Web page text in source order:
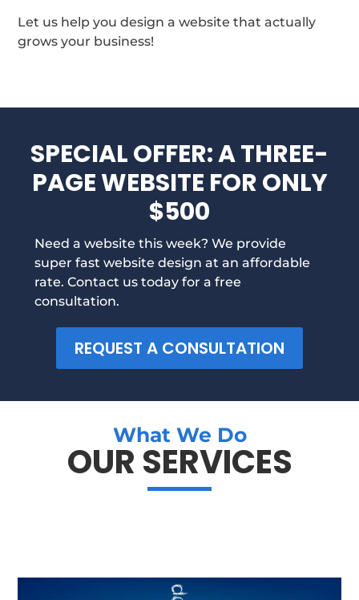
Let us help you design a website that actually
grows your business!
SPECIAL OFFER: A THREE-
PAGE WEBSITE FOR ONLY
$500
Need a website this week? We provide
super fast website design at an affordable
rate. Contact us today for a free
consultation.
REQUEST A CONSULTATION
What We Do
OUR SERVICES